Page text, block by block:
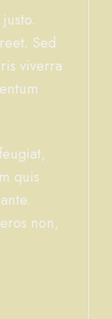
Sed
viverra
quis
non,